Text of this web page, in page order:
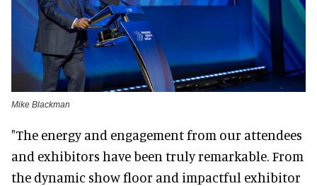
Mike Blackman
"The energy and engagement from our attendees
and exhibitors have been truly remarkable. From
the dynamic show floor and impactful exhibitor